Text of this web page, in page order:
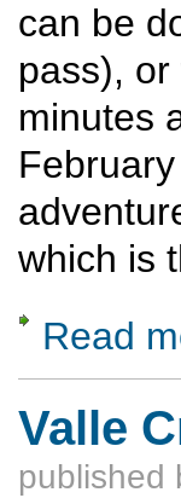
can be
pass),
minutes
which is
Read
Valle
published